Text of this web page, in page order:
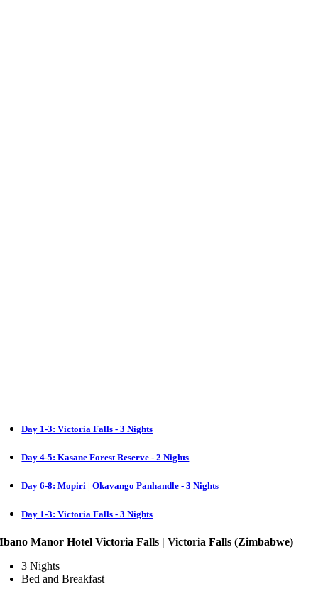
Day 1-3: Victoria Falls - 3 Nights
Day 4-5: Kasane Forest Reserve - 2 Nights
Day 6-8: Mopiri | Okavango Panhandle - 3 Nights
Day 1-3: Victoria Falls - 3 Nights
Manor Hotel Victoria Falls | Victoria Falls (Zimbabwe)
3 Nights
Bed and Breakfast